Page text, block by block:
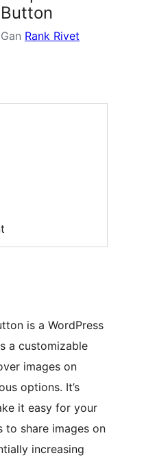
Button
Gan Rank Rivet
is a WordPress
a customizable
images on
options. It’s
it easy for your
to share images on
increasing